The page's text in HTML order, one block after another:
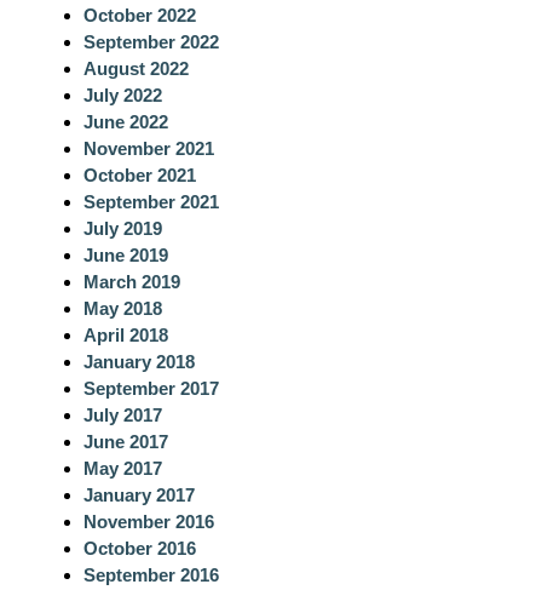
October 2022
September 2022
August 2022
July 2022
June 2022
November 2021
October 2021
September 2021
July 2019
June 2019
March 2019
May 2018
April 2018
January 2018
September 2017
July 2017
June 2017
May 2017
January 2017
November 2016
October 2016
September 2016